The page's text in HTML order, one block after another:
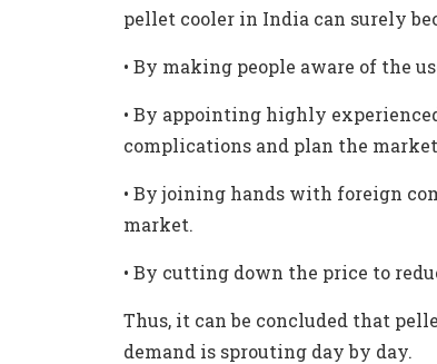
pellet cooler in India can surely
• By making people aware of the
• By appointing highly
complications and plan the
• By joining hands with foreign
market.
• By cutting down the price to
Thus, it can be concluded that
demand is sprouting day by day.